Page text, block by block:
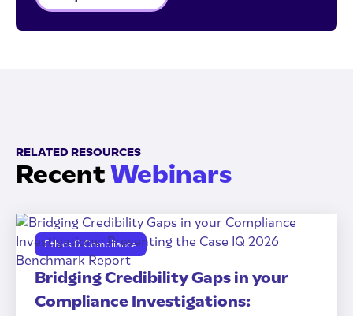
RELATED RESOURCES
RecentWebinars
Ethics & Compliance
Bridging Credibility Gaps in your
Compliance Investigations: